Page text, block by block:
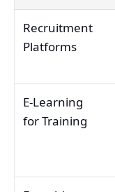
Recruitment
Platforms
E-Learning
for Training